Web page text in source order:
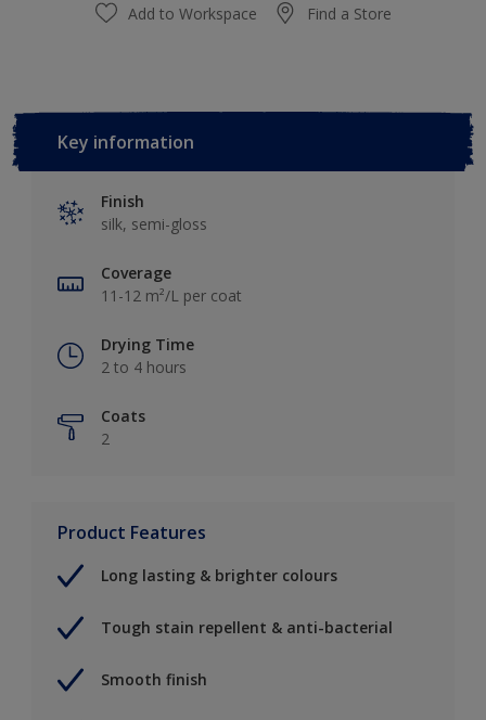
Add to Workspace Find a Store
Key information
Finish
silk, semi-gloss
Coverage
11-12 m²/L per coat
Drying Time
2 to 4 hours
Coats
2
Product Features
Long lasting & brighter colours
Tough stain repellent & anti-bacterial
Smooth finish